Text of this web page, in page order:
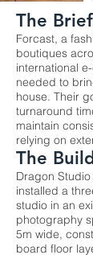
The Brief
Forcast, a
boutiques
international
needed to
house. Their
turnaround
maintain
relying on
The Build
Dragon
installed a
studio in an
photography
5m wide,
board floor